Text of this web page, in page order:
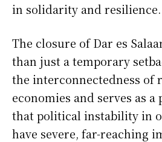
in solidarity and resilience.
The closure of Dar es
than just a temporary
the interconnectedness of
economies and serves as
that political instability in
have severe, far-reaching